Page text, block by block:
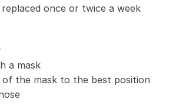
once or twice a week
a mask
the mask to the best position